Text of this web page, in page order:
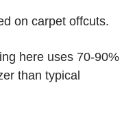
on carpet offcuts.
here uses 70-90%
than typical